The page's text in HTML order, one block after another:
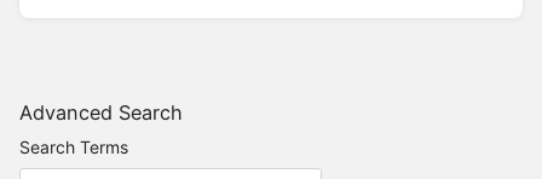
Advanced Search
Search Terms